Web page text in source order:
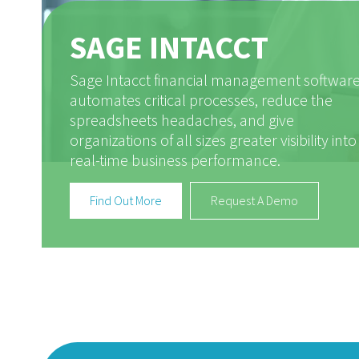
SAGE INTACCT
Sage Intacct financial management
automates critical processes, reduce the
spreadsheets headaches, and give
organizations of all sizes greater visibility into
real-time business performance.
Find Out More Request A Demo